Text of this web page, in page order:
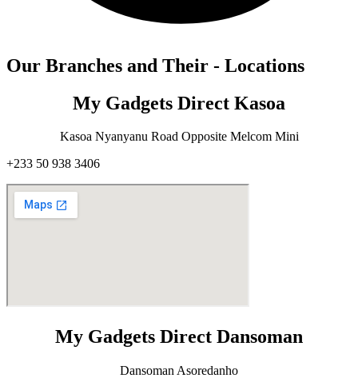
Our Branches and Their - Locations
My Gadgets Direct Kasoa
Kasoa Nyanyanu Road Opposite Melcom Mini
+233 50 938 3406
My Gadgets Direct Dansoman
Dansoman Asoredanho